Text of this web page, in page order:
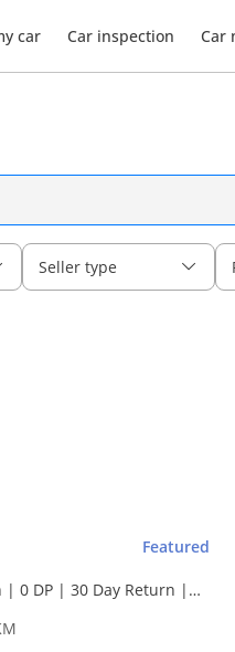
car Car inspection Car
Seller type
Featured
| 0 DP | 30 Day Return |